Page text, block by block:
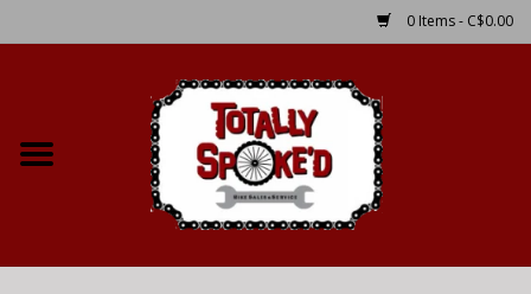
0 Items - C$0.00